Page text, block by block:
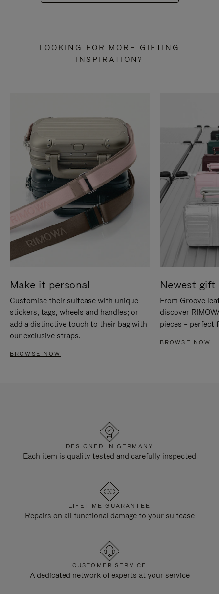
LOOKING FOR MORE GIFTING
INSPIRATION?
Make it personal
Customise their suitcase with unique
stickers, tags, wheels and handles; or
add a distinctive touch to their bag with
our exclusive straps.
BROWSE NOW
Newest gift
From Groove
discover
pieces – perfect
BROWSE NOW
DESIGNED IN GERMANY
Each item is quality tested and carefully inspected
LIFETIME GUARANTEE
Repairs on all functional damage to your suitcase
CUSTOMER SERVICE
A dedicated network of experts at your service